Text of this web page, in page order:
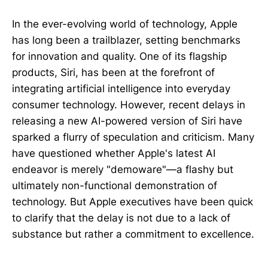
In the ever-evolving world of technology, Apple
has long been a trailblazer, setting benchmarks
for innovation and quality. One of its flagship
products, Siri, has been at the forefront of
integrating artificial intelligence into everyday
consumer technology. However, recent delays in
releasing a new AI-powered version of Siri have
sparked a flurry of speculation and criticism. Many
have questioned whether Apple's latest AI
endeavor is merely "demoware"—a flashy but
ultimately non-functional demonstration of
technology. But Apple executives have been quick
to clarify that the delay is not due to a lack of
substance but rather a commitment to excellence.